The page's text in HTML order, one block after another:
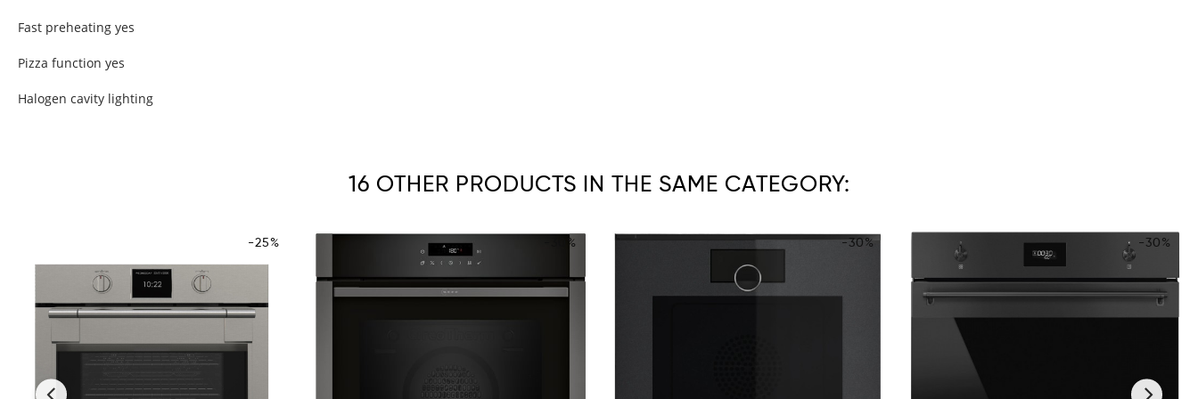
Fast preheating yes
Pizza function yes
Halogen cavity lighting
16 OTHER PRODUCTS IN THE SAME CATEGORY:
-25% -30% -30% -30%
‹ ›